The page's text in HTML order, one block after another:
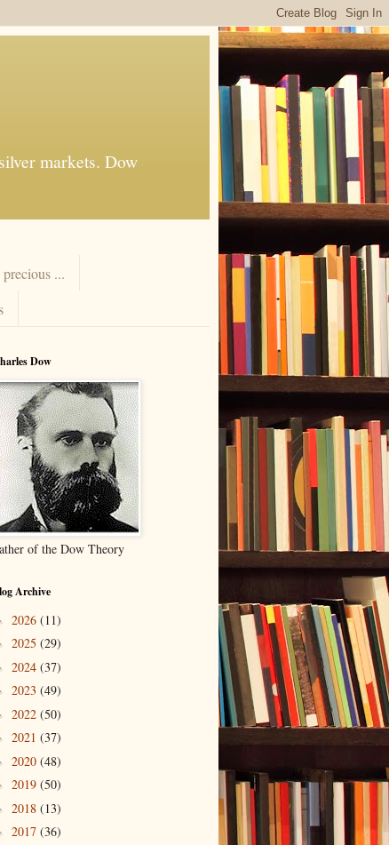
markets. Dow
...
Dow
of the Dow Theory
Archive
2026 (11)
2025 (29)
2024 (37)
2023 (49)
2022 (50)
2021 (37)
2020 (48)
2019 (50)
2018 (13)
2017 (36)